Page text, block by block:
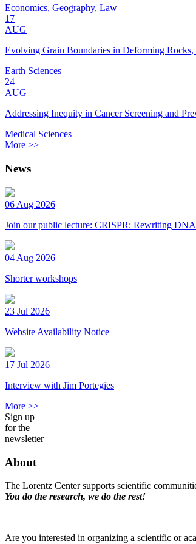
Economics, Geography, Law
17
AUG
Evolving Grain Boundaries in Deforming Rocks,
Earth Sciences
24
AUG
Addressing Inequity in Cancer Screening and
Medical Sciences
More >>
News
06 Aug 2026
Join our public lecture: CRISPR: Rewriting DNA
04 Aug 2026
Shorter workshops
23 Jul 2026
Website Availability Notice
17 Jul 2026
Interview with Jim Portegies
More >>
Sign up
for the
newsletter
About
The Lorentz Center supports scientific
You do the research, we do the rest!
Are you interested in organizing a scientific or